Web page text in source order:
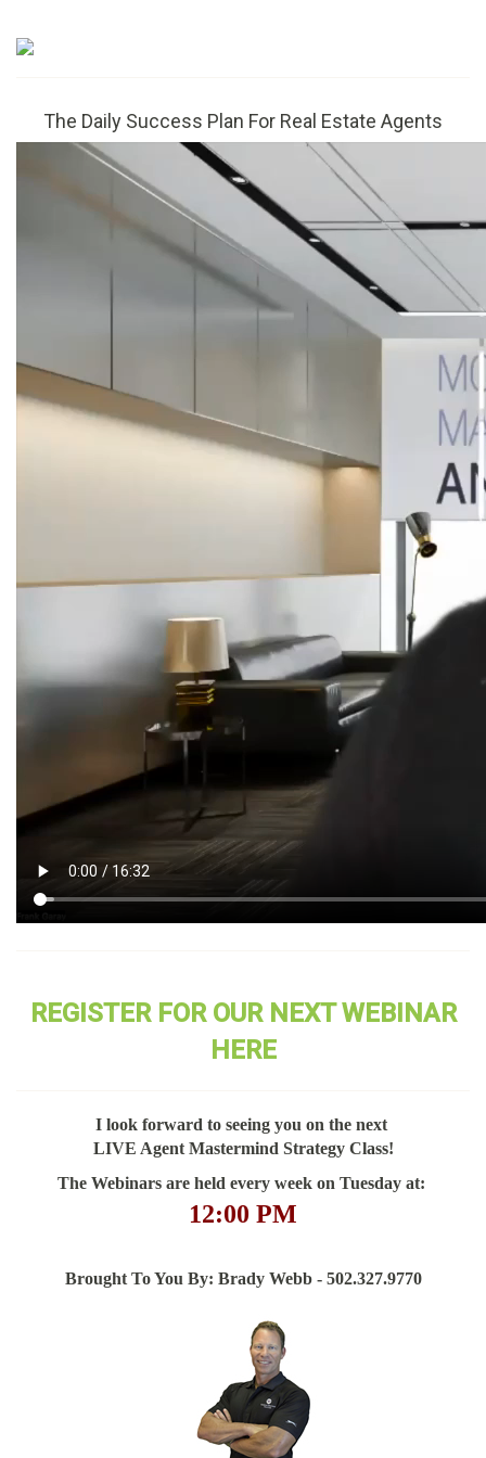
The Daily Success Plan For Real Estate Agents
REGISTER FOR OUR NEXT WEBINAR
HERE
I look forward to seeing you on the next
LIVE Agent Mastermind Strategy Class!
The Webinars are held every week on Tuesday at:
12:00 PM
Brought To You By: Brady Webb - 502.327.9770